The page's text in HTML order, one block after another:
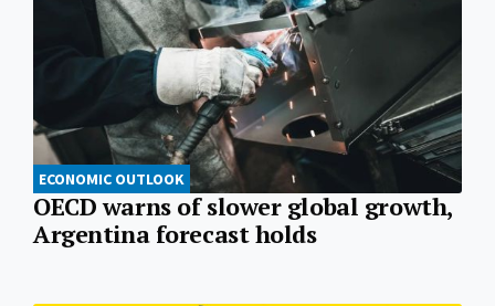
ECONOMIC OUTLOOK
OECD warns of slower global growth,
Argentina forecast holds